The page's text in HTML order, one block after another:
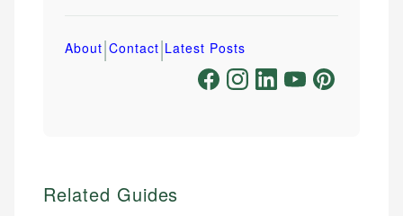
About|Contact|Latest Posts
Related Guides